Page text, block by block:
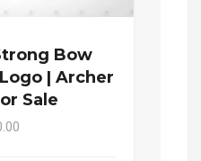
Bow
| Archer
Sale